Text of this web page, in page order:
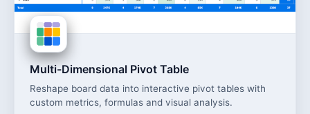
Multi-Dimensional Pivot Table
Reshape board data into interactive pivot tables with
custom metrics, formulas and visual analysis.